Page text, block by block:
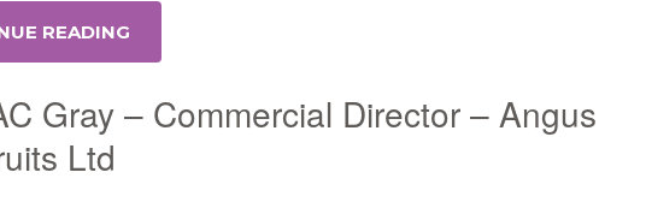
READING
Gray – Commercial Director – Angus
Ltd